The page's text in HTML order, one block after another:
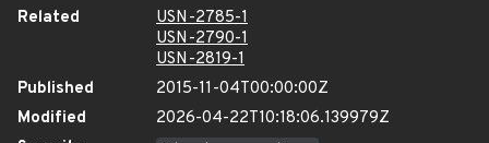
Related
USN-2785-1
USN-2790-1
USN-2819-1
Published
2015-11-04T00:00:00Z
Modified
2026-04-22T10:18:06.139979Z